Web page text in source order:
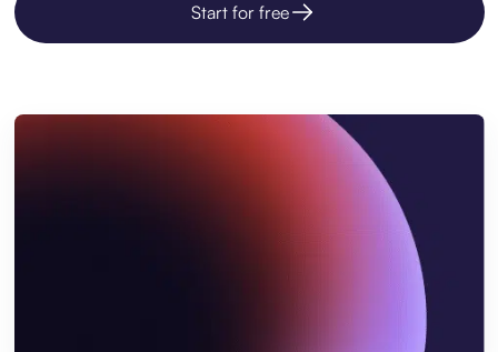
Start for free